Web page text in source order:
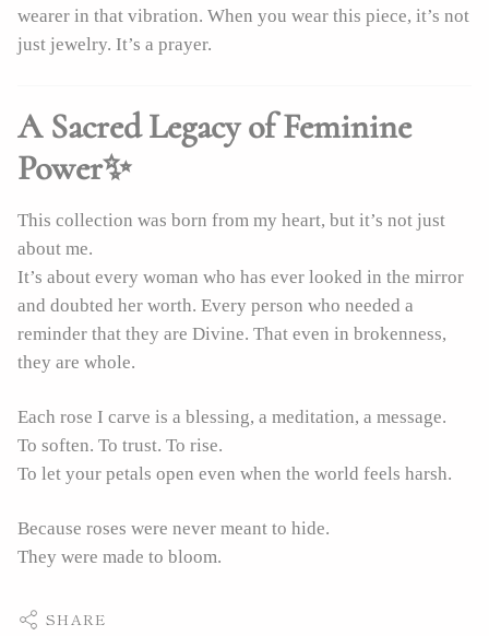
wearer in that vibration. When you wear this piece, it’s not
just jewelry. It’s a prayer.
A Sacred Legacy of Feminine
Power✨
This collection was born from my heart, but it’s not just
about me.
It’s about every woman who has ever looked in the mirror
and doubted her worth. Every person who needed a
reminder that they are Divine. That even in brokenness,
they are whole.
Each rose I carve is a blessing, a meditation, a message.
To soften. To trust. To rise.
To let your petals open even when the world feels harsh.
Because roses were never meant to hide.
They were made to bloom.
SHARE